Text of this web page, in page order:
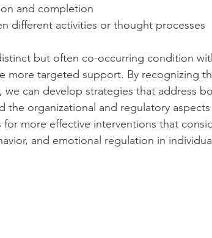
and completion
different activities or thought processes
but often co-occurring condition
more targeted support. By recognizing
we can develop strategies that address
the organizational and regulatory aspects
more effective interventions that
and emotional regulation in